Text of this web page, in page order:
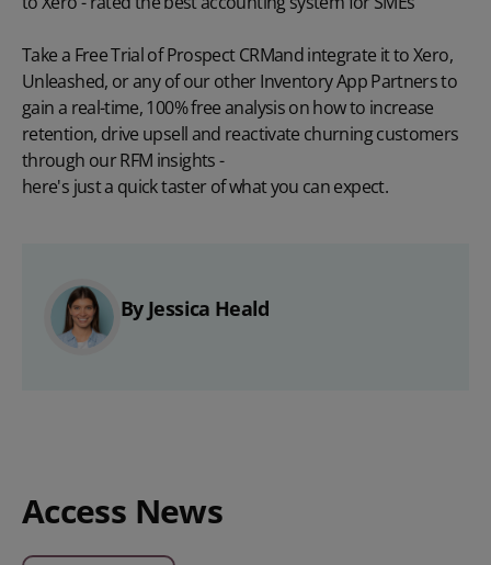
Take a Free Trial of Prospect CRMand integrate it toXero,
Unleashed, orany of our other Inventory App Partnersto
gain a real-time, 100% free analysis on how to increase
retention, drive upsell and reactivate churning customers
through our RFM insights -
here's just a quick taster of what you can expect.
By Jessica Heald
Access News